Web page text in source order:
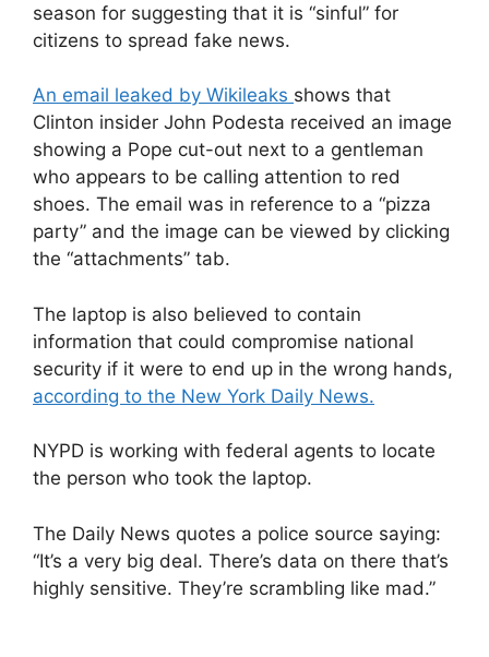
season for suggesting that it is “sinful” for
citizens to spread fake news.
An email leaked by Wikileaks shows that
Clinton insider John Podesta received an image
showing a Pope cut-out next to a gentleman
who appears to be calling attention to red
shoes. The email was in reference to a “pizza
party” and the image can be viewed by clicking
the “attachments” tab.
The laptop is also believed to contain
information that could compromise national
security if it were to end up in the wrong hands,
according to the New York Daily News.
NYPD is working with federal agents to locate
the person who took the laptop.
The Daily News quotes a police source saying:
“It’s a very big deal. There’s data on there that’s
highly sensitive. They’re scrambling like mad.”